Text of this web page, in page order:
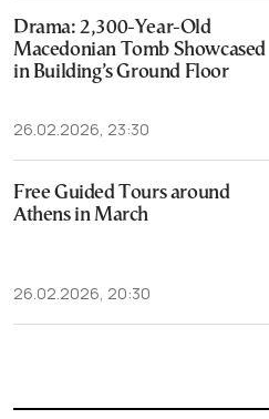
Drama: 2,300-Year-Old
Macedonian Tomb Showcased
in Building’s Ground Floor
26.02.2026, 23:30
Free Guided Tours around
Athens in March
26.02.2026, 20:30